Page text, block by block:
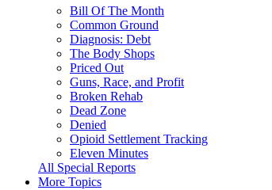
Bill Of The Month
Common Ground
Diagnosis: Debt
The Body Shops
Priced Out
Guns, Race, and Profit
Broken Rehab
Dead Zone
Denied
Opioid Settlement Tracking
Eleven Minutes
All Special Reports
More Topics